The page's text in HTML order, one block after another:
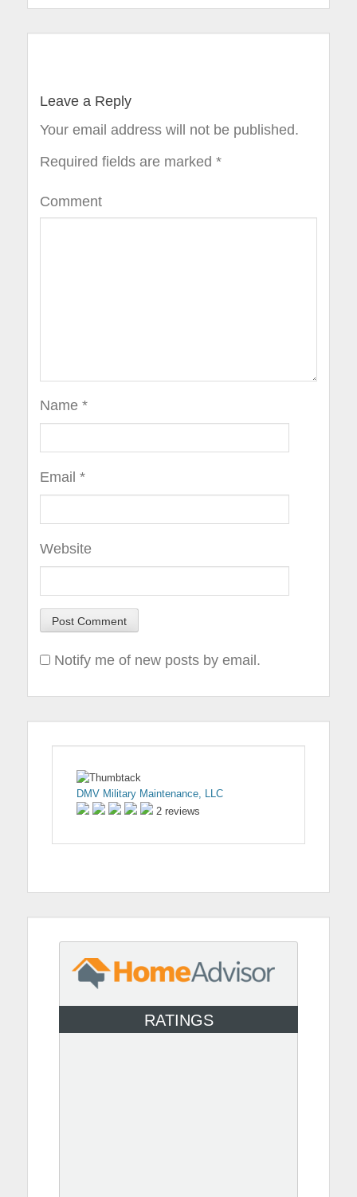
Post
Leave a Reply
Your email address will not be published.
Required fields are marked *
Comment
Name *
Email *
Website
Notify me of new posts by email.
DMV Military Maintenance, LLC
2 reviews
RATINGS